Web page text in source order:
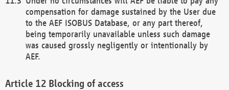
compensation for damage sustained by the User due
to the AEF ISOBUS Database, or any part thereof,
being temporarily unavailable unless such damage
was caused grossly negligently or intentionally by
AEF.
Blocking of access